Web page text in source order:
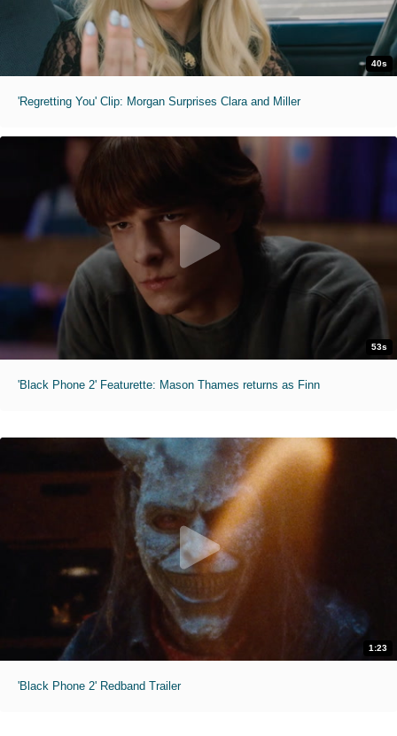
40s
'Regretting You' Clip: Morgan Surprises Clara and Miller
53s
'Black Phone 2' Featurette: Mason Thames returns as Finn
1:23
'Black Phone 2' Redband Trailer